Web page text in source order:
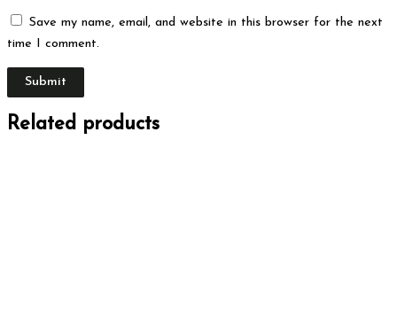
Save my name, email, and website in this browser for the next
time I comment.
Related products